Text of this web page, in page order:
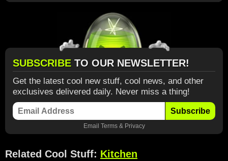
SUBSCRIBE TO OUR NEWSLETTER!
Get the latest cool new stuff, cool news, and other
exclusives delivered daily. Never miss a thing!
Subscribe
Email Terms& Privacy
Related Cool Stuff: Kitchen